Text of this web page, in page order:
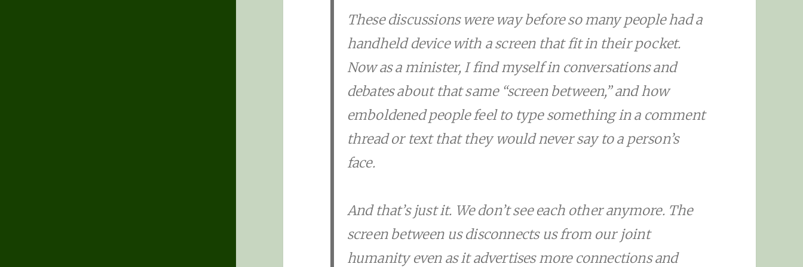
These discussions were way before so many people had a
handheld device with a screen that fit in their pocket.
Now as a minister, I find myself in conversations and
debates about that same “screen between,” and how
emboldened people feel to type something in a comment
thread or text that they would never say to a person’s
face.
And that’s just it. We don’t see each other anymore. The
screen between us disconnects us from our joint
humanity even as it advertises more connections and